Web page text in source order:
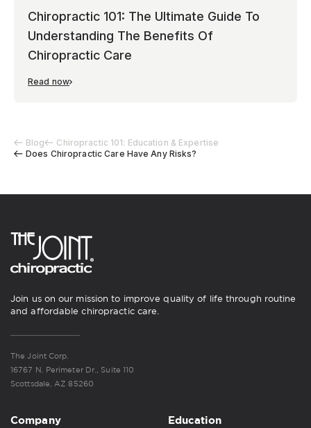
Blog
Chiropractic 101: Education & Expertise
Does Chiropractic Care Have Any Risks?
Chiropractic 101: The Ultimate Guide To
Understanding The Benefits Of
Chiropractic Care
Read now
Join us on our mission to improve quality of life through routine
and affordable chiropractic care.
The Joint Corp.
16767 N. Perimeter Dr., Suite 110
Scottsdale, AZ 85260
Company Education